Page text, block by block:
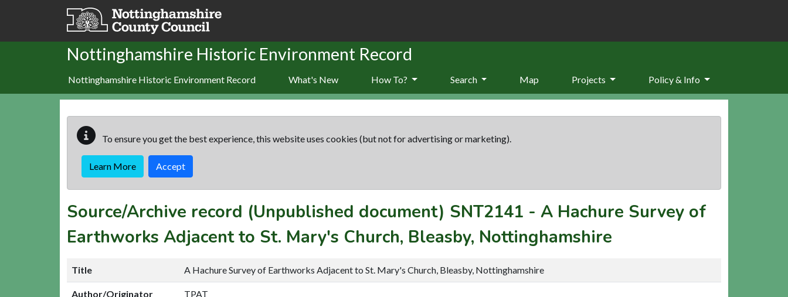
Skip to main content
Nottinghamshire Historic Environment Record
Nottinghamshire Historic Environment Record What's New How To? Search Map Projects Policy & Info
To ensure you get the best experience, this website uses cookies (but not for advertising or marketing).
Learn More Accept
Source/Archive record (Unpublished document) SNT2141 - A Hachure Survey of
Earthworks Adjacent to St. Mary's Church, Bleasby, Nottinghamshire
Title A Hachure Survey of Earthworks Adjacent to St. Mary's Church, Bleasby, Nottinghamshire
Author/Originator TPAT